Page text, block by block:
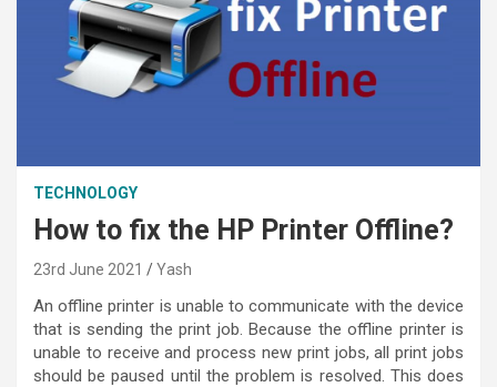
TECHNOLOGY
How to fix the HP Printer Offline?
23rd June 2021 Yash
An offline printer is unable to communicate with the device
that is sending the print job. Because the offline printer is
unable to receive and process new print jobs, all print jobs
should be paused until the problem is resolved. This does